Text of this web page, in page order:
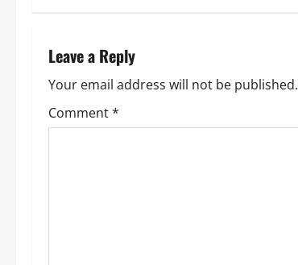
n
a
v
Leave a Reply
Your email address will not be published.
Comment*